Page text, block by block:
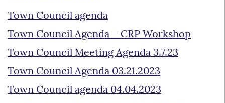
Town Council agenda
Town Council Agenda – CRP Workshop
Town Council Meeting Agenda 3.7.23
Town Council Agenda 03.21.2023
Town Council agenda 04.04.2023